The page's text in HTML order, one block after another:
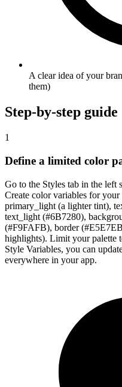
A clear idea of your
them)
Step-by-step guide
1
Define a limited color
Go to the Styles tab in the left
Create color variables for
primary_light (a lighter tint),
text_light (#6B7280),
(#F9FAFB), border
highlights). Limit your palette
Style Variables, you can
everywhere in your app.